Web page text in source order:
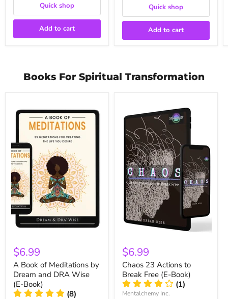
Quick shop
Add to cart
Quick shop
Add to cart
Books For Spiritual Transformation
$6.99
A Book of Meditations by
Dream and DRA Wise
(E-Book)
(8)
$6.99
Chaos 23 Actions to
Break Free (E-Book)
(1)
Mentalchemy Inc.